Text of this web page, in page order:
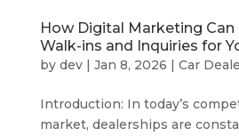
How Digital Marketing Can
Walk-ins and Inquiries for
by dev| Jan 8, 2026 Car
Introduction: In today’s
market, dealerships are